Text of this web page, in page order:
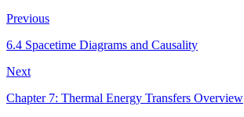
Previous
6.4 Spacetime Diagrams and Causality
Next
Chapter 7: Thermal Energy Transfers Overview